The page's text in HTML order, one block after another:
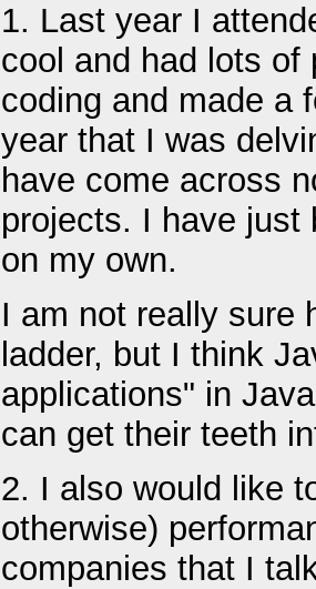
1. Last year I
cool and had lots of
coding and made a
year that I was
have come across
projects. I have just
on my own.
I am not really sure
ladder, but I think
applications" in
can get their teeth
2. I also would like
otherwise)
companies that I